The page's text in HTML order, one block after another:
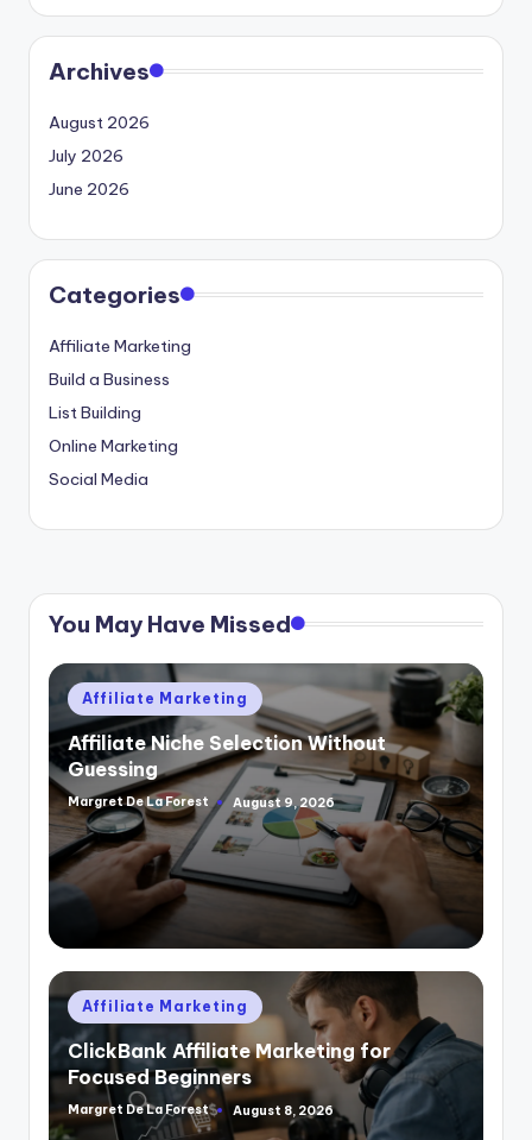
Archives
August 2026
July 2026
June 2026
Categories
Affiliate Marketing
Build a Business
List Building
Online Marketing
Social Media
You May Have Missed
Posted
in
Affiliate Marketing
Affiliate Niche Selection Without
Guessing
Posted
by
Margret De La Forest August 9, 2026
Posted
in
Affiliate Marketing
ClickBank Affiliate Marketing for
Focused Beginners
Posted
Margret De La Forest August 8, 2026